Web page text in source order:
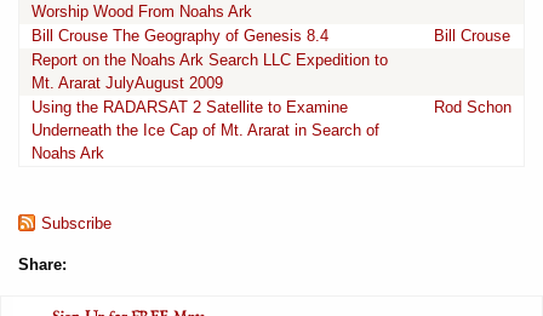
Worship Wood From Noahs Ark
Bill Crouse The Geography of Genesis 8.4
Bill Crouse
Report on the Noahs Ark Search LLC Expedition to
Mt. Ararat JulyAugust 2009
Using the RADARSAT 2 Satellite to Examine
Underneath the Ice Cap of Mt. Ararat in Search of
Noahs Ark
Rod Schon
Subscribe
Share: